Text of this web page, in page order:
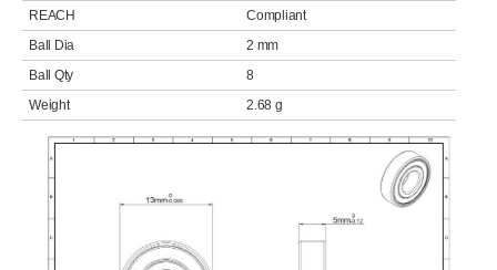
REACH
Compliant
Ball Dia
2 mm
Ball Qty
8
Weight
2.68 g